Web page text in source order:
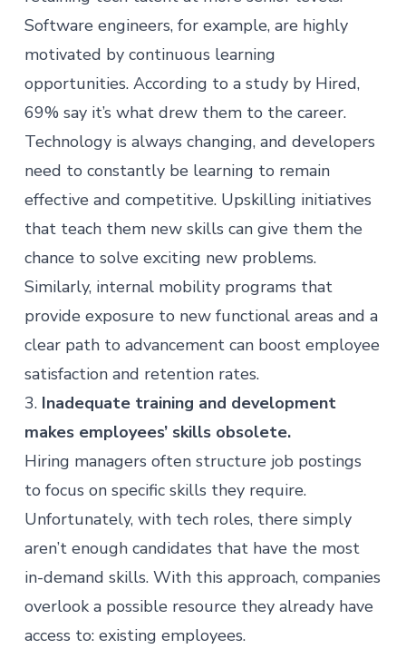
Software engineers, for example, are highly
motivated by continuous learning
opportunities. According to a studyby Hired,
69% say it’s what drew them to the career.
Technology is always changing, and developers
need to constantly be learning to remain
effective and competitive. Upskilling initiatives
that teach them new skills can give them the
chance to solve exciting new problems.
Similarly, internal mobility programs that
provide exposure to new functional areas and a
clear path to advancement can boost employee
satisfaction and retention rates.
3. Inadequate training and development
makes employees’ skills obsolete.
Hiring managers often structure job postings
to focus on specific skills they require.
Unfortunately, with tech roles, there simply
aren’t enough candidates that have the most
in-demand skills. With this approach, companies
overlook a possible resource they already have
access to: existing employees.